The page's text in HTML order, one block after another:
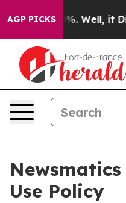
AGP PICKS
40%. Well, it Didn’t
Use Policy